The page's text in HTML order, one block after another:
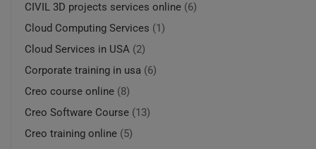
CIVIL 3D projects services online (6)
Cloud Computing Services (1)
Cloud Services in USA (2)
Corporate training in usa (6)
Creo course online (8)
Creo Software Course (13)
Creo training online (5)